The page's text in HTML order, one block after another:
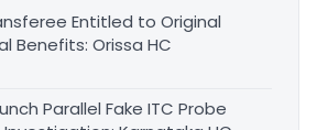
Entitled to Original
Benefits: Orissa HC
Parallel Fake ITC Probe